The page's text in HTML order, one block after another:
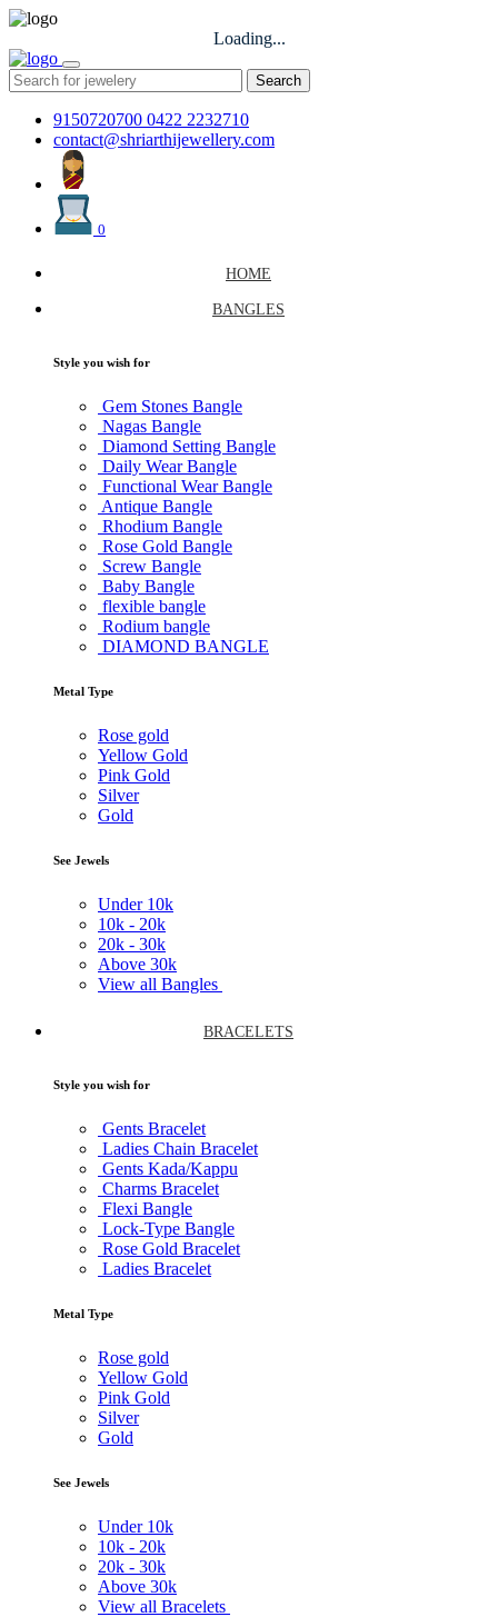
Loading...
Search
9150720700 0422 2232710
contact@shriarthijewellery.com
0
HOME
BANGLES
Style you wish for
Gem Stones Bangle
Nagas Bangle
Diamond Setting Bangle
Daily Wear Bangle
Functional Wear Bangle
Antique Bangle
Rhodium Bangle
Rose Gold Bangle
Screw Bangle
Baby Bangle
flexible bangle
Rodium bangle
DIAMOND BANGLE
Metal Type
Rose gold
Yellow Gold
Pink Gold
Silver
Gold
See Jewels
Under 10k
10k - 20k
20k - 30k
Above 30k
View all Bangles
BRACELETS
Style you wish for
Gents Bracelet
Ladies Chain Bracelet
Gents Kada/Kappu
Charms Bracelet
Flexi Bangle
Lock-Type Bangle
Rose Gold Bracelet
Ladies Bracelet
Metal Type
Rose gold
Yellow Gold
Pink Gold
Silver
Gold
See Jewels
Under 10k
10k - 20k
20k - 30k
Above 30k
View all Bracelets